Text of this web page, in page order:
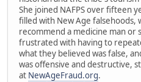
She joined NAFPS over fifteen
filled with New Age falsehoods,
recommend a medicine man or
frustrated with having to
what they believed was false,
was offensive and destructive,
at NewAgeFraud.org.